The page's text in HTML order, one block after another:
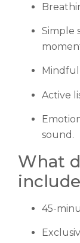
Simple
Active
sound.
What
45-